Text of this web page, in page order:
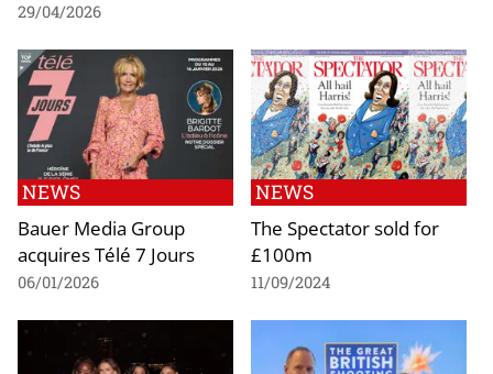
29/04/2026
NEWS
Bauer Media Group
acquires Télé 7 Jours
06/01/2026
NEWS
The Spectator sold for
£100m
11/09/2024